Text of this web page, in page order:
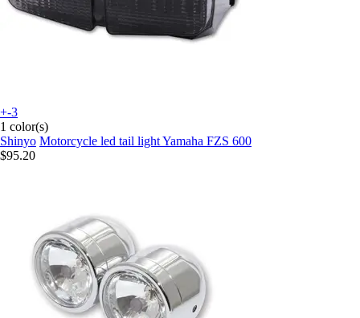
+-3
1 color(s)
Shinyo Motorcycle led tail light Yamaha FZS 600
$95.20